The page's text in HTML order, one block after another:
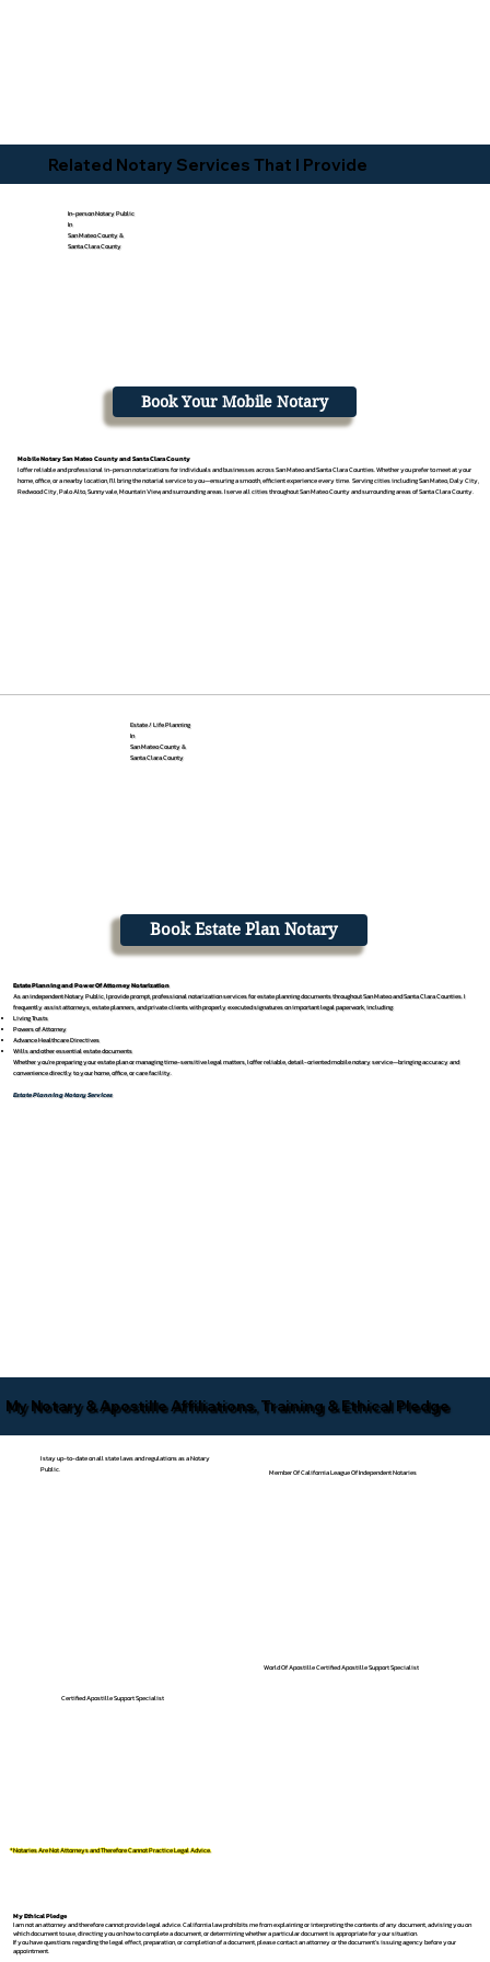
Related Notary Services That I Provide
In-person Notary Public
In
San Mateo County &
Santa Clara County
Mobile Notary San Mateo County and Santa Clara County
I offer reliable and professional in-person notarizations for individuals and businesses across San Mateo and Santa Clara Counties. Whether you prefer to meet at your
home, office, or a nearby location, I’ll bring the notarial service to you—ensuring a smooth, efficient experience every time. Serving cities including San Mateo, Daly City,
Redwood City, Palo Alto, Sunnyvale, Mountain View, and surrounding areas. I serve all cities throughout San Mateo County and surrounding areas of Santa Clara County.
Book Your Mobile Notary
Estate / Life Planning
In
San Mateo County &
Santa Clara County
Book Estate Plan Notary
Estate Planning and Power Of Attorney Notarization
As an independent Notary Public, I provide prompt, professional notarization services for estate planning documents throughout San Mateo and Santa Clara Counties. I
frequently assist attorneys, estate planners, and private clients with properly executed signatures on important legal paperwork, including:
Living Trusts
Powers of Attorney
Advance Healthcare Directives
Wills and other essential estate documents
Whether you’re preparing your estate plan or managing time-sensitive legal matters, I offer reliable, detail-oriented mobile notary service—bringing accuracy and
convenience directly to your home, office, or care facility.
Estate Planning Notary Services
My Notary & Apostille Affiliations, Training & Ethical Pledge
I stay up-to-date on all state laws and regulations as a Notary
Public.
Member Of California League Of Independent Notaries
Certified Apostille Support Specialist
World Of Apostille Certified Apostille Support Specialist
*Notaries Are Not Attorneys and Therefore Cannot Practice Legal Advice.
My Ethical Pledge
I am not an attorney and therefore cannot provide legal advice. California law prohibits me from explaining or interpreting the contents of any document, advising you on
which document to use, directing you on how to complete a document, or determining whether a particular document is appropriate for your situation.
If you have questions regarding the legal effect, preparation, or completion of a document, please contact an attorney or the document's issuing agency before your
appointment.